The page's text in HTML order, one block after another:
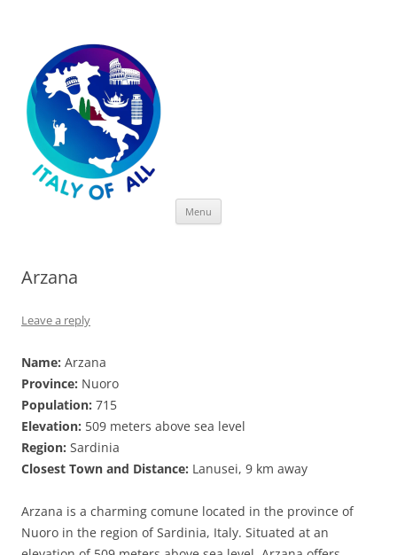
Menu
Arzana
Leave a reply
Name: Arzana
Province: Nuoro
Population: 715
Elevation: 509 meters above sea level
Region: Sardinia
Closest Town and Distance: Lanusei, 9 km away
Arzana is a charming comune located in the province of
Nuoro in the region of Sardinia, Italy. Situated at an